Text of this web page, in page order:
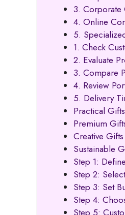
3. Corporate
4. Online
5.
1. Check
2. Evaluate
3. Compare
4. Review
5. Delivery
Practical Gifts
Premium
Creative Gifts
Sustainable
Step 1:
Step 2:
Step 3: Set
Step 4:
Step 5: